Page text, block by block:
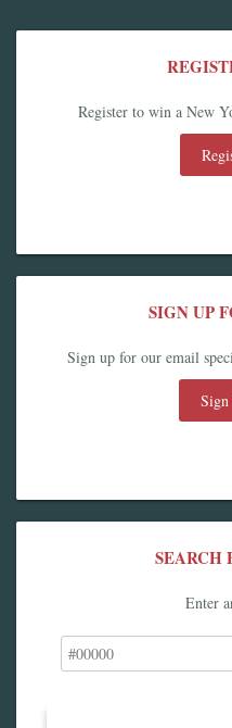
Register to win a New
SIGN UP
Sign up for our email
SEARCH
Enter